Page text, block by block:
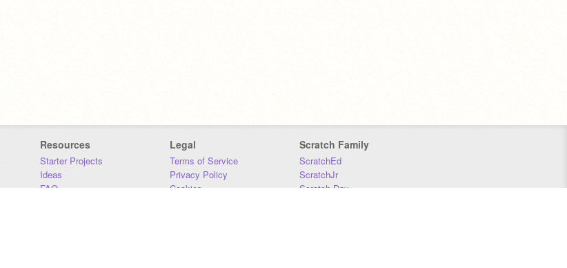
Resources
Starter Projects
Ideas
FAQ
Legal
Terms of Service
Privacy Policy
Cookies
Scratch Family
ScratchEd
ScratchJr
Scratch Day